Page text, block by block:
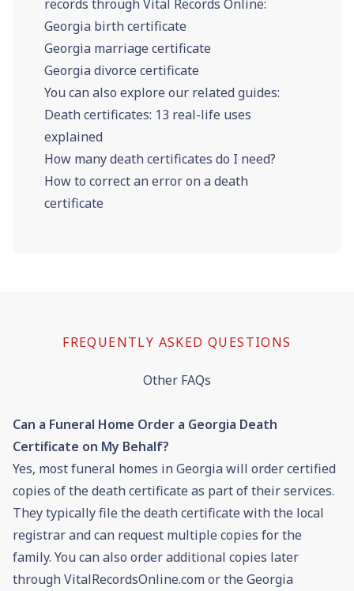
records through Vital Records Online:
Georgia birth certificate
Georgia marriage certificate
Georgia divorce certificate
You can also explore our related guides:
Death certificates: 13 real-life uses
explained
How many death certificates do I need?
How to correct an error on a death
certificate
FREQUENTLY ASKED QUESTIONS
Other FAQs
Can a Funeral Home Order a Georgia Death
Certificate on My Behalf?
Yes, most funeral homes in Georgia will order certified
copies of the death certificate as part of their services.
They typically file the death certificate with the local
registrar and can request multiple copies for the
family. You can also order additional copies later
through VitalRecordsOnline.com or the Georgia